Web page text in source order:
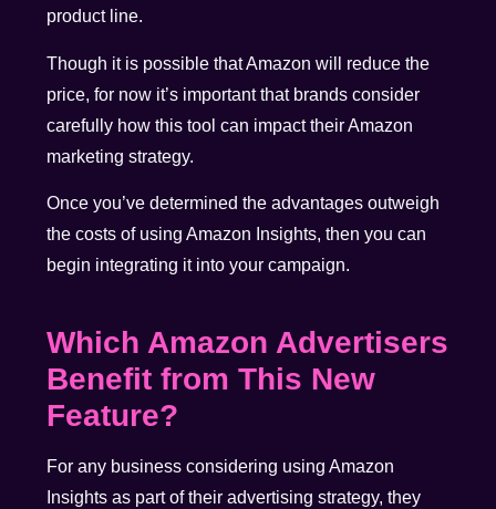
product line.
Though it is possible that Amazon will reduce the
price, for now it’s important that brands consider
carefully how this tool can impact their Amazon
marketing strategy.
Once you’ve determined the advantages outweigh
the costs of using Amazon Insights, then you can
begin integrating it into your campaign.
Which Amazon Advertisers
Benefit from This New
Feature?
For any business considering using Amazon
Insights as part of their advertising strategy, they